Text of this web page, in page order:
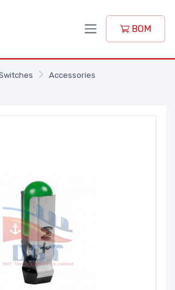
BOM
Accessories